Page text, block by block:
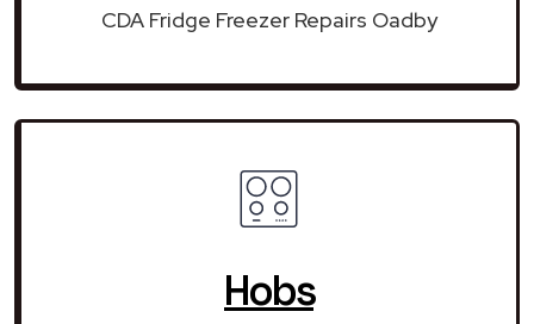
CDA Fridge Freezer Repairs Oadby
Hobs